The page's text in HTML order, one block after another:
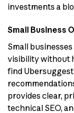
investments a
Small Business
Small
visibility without
find
provides clear,
technical SEO,